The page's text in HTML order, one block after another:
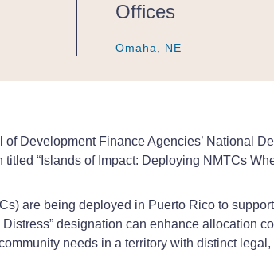
Offices
Omaha, NE
Omaha, NE
Omaha, NE
Development Finance Agencies’ National
“Islands of Impact: Deploying NMTCs
are being deployed in Puerto Rico to
designation can enhance allocation
needs in a territory with distinct